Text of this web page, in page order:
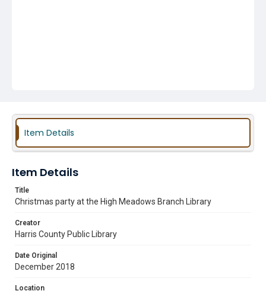
Item Details
Item Details
Title
Christmas party at the High Meadows Branch Library
Creator
Harris County Public Library
Date Original
December 2018
Location